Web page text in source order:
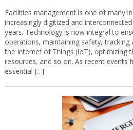
Facilities management is one of many
increasingly digitized and
years. Technology is now integral to
operations, maintaining safety, tracking
the Internet of Things (IoT), optimizing
resources, and so on. As recent events
essential […]